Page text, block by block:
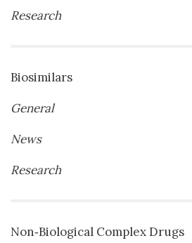
Research
Biosimilars
General
News
Research
Non‐Biological Complex Drugs